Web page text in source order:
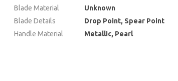
Blade Material
Unknown
Blade Details
Drop Point, Spear Point
Handle Material
Metallic, Pearl